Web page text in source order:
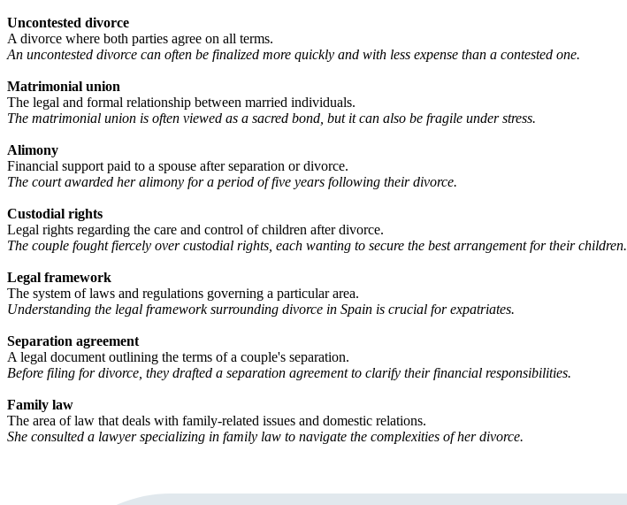
Uncontested divorce
A divorce where both parties agree on all terms.
An uncontested divorce can often be finalized more quickly and with less expense than a contested one.
Matrimonial union
The legal and formal relationship between married individuals.
The matrimonial union is often viewed as a sacred bond, but it can also be fragile under stress.
Alimony
Financial support paid to a spouse after separation or divorce.
The court awarded her alimony for a period of five years following their divorce.
Custodial rights
Legal rights regarding the care and control of children after divorce.
The couple fought fiercely over custodial rights, each wanting to secure the best arrangement for their children.
Legal framework
The system of laws and regulations governing a particular area.
Understanding the legal framework surrounding divorce in Spain is crucial for expatriates.
Separation agreement
A legal document outlining the terms of a couple's separation.
Before filing for divorce, they drafted a separation agreement to clarify their financial responsibilities.
Family law
The area of law that deals with family-related issues and domestic relations.
She consulted a lawyer specializing in family law to navigate the complexities of her divorce.